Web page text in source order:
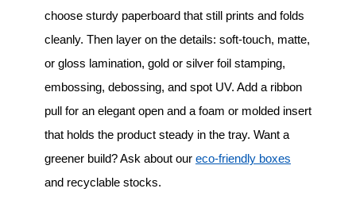
choose sturdy paperboard that still prints and folds
cleanly. Then layer on the details: soft-touch, matte,
or gloss lamination, gold or silver foil stamping,
embossing, debossing, and spot UV. Add a ribbon
pull for an elegant open and a foam or molded insert
that holds the product steady in the tray. Want a
greener build? Ask about our eco-friendly boxes
and recyclable stocks.